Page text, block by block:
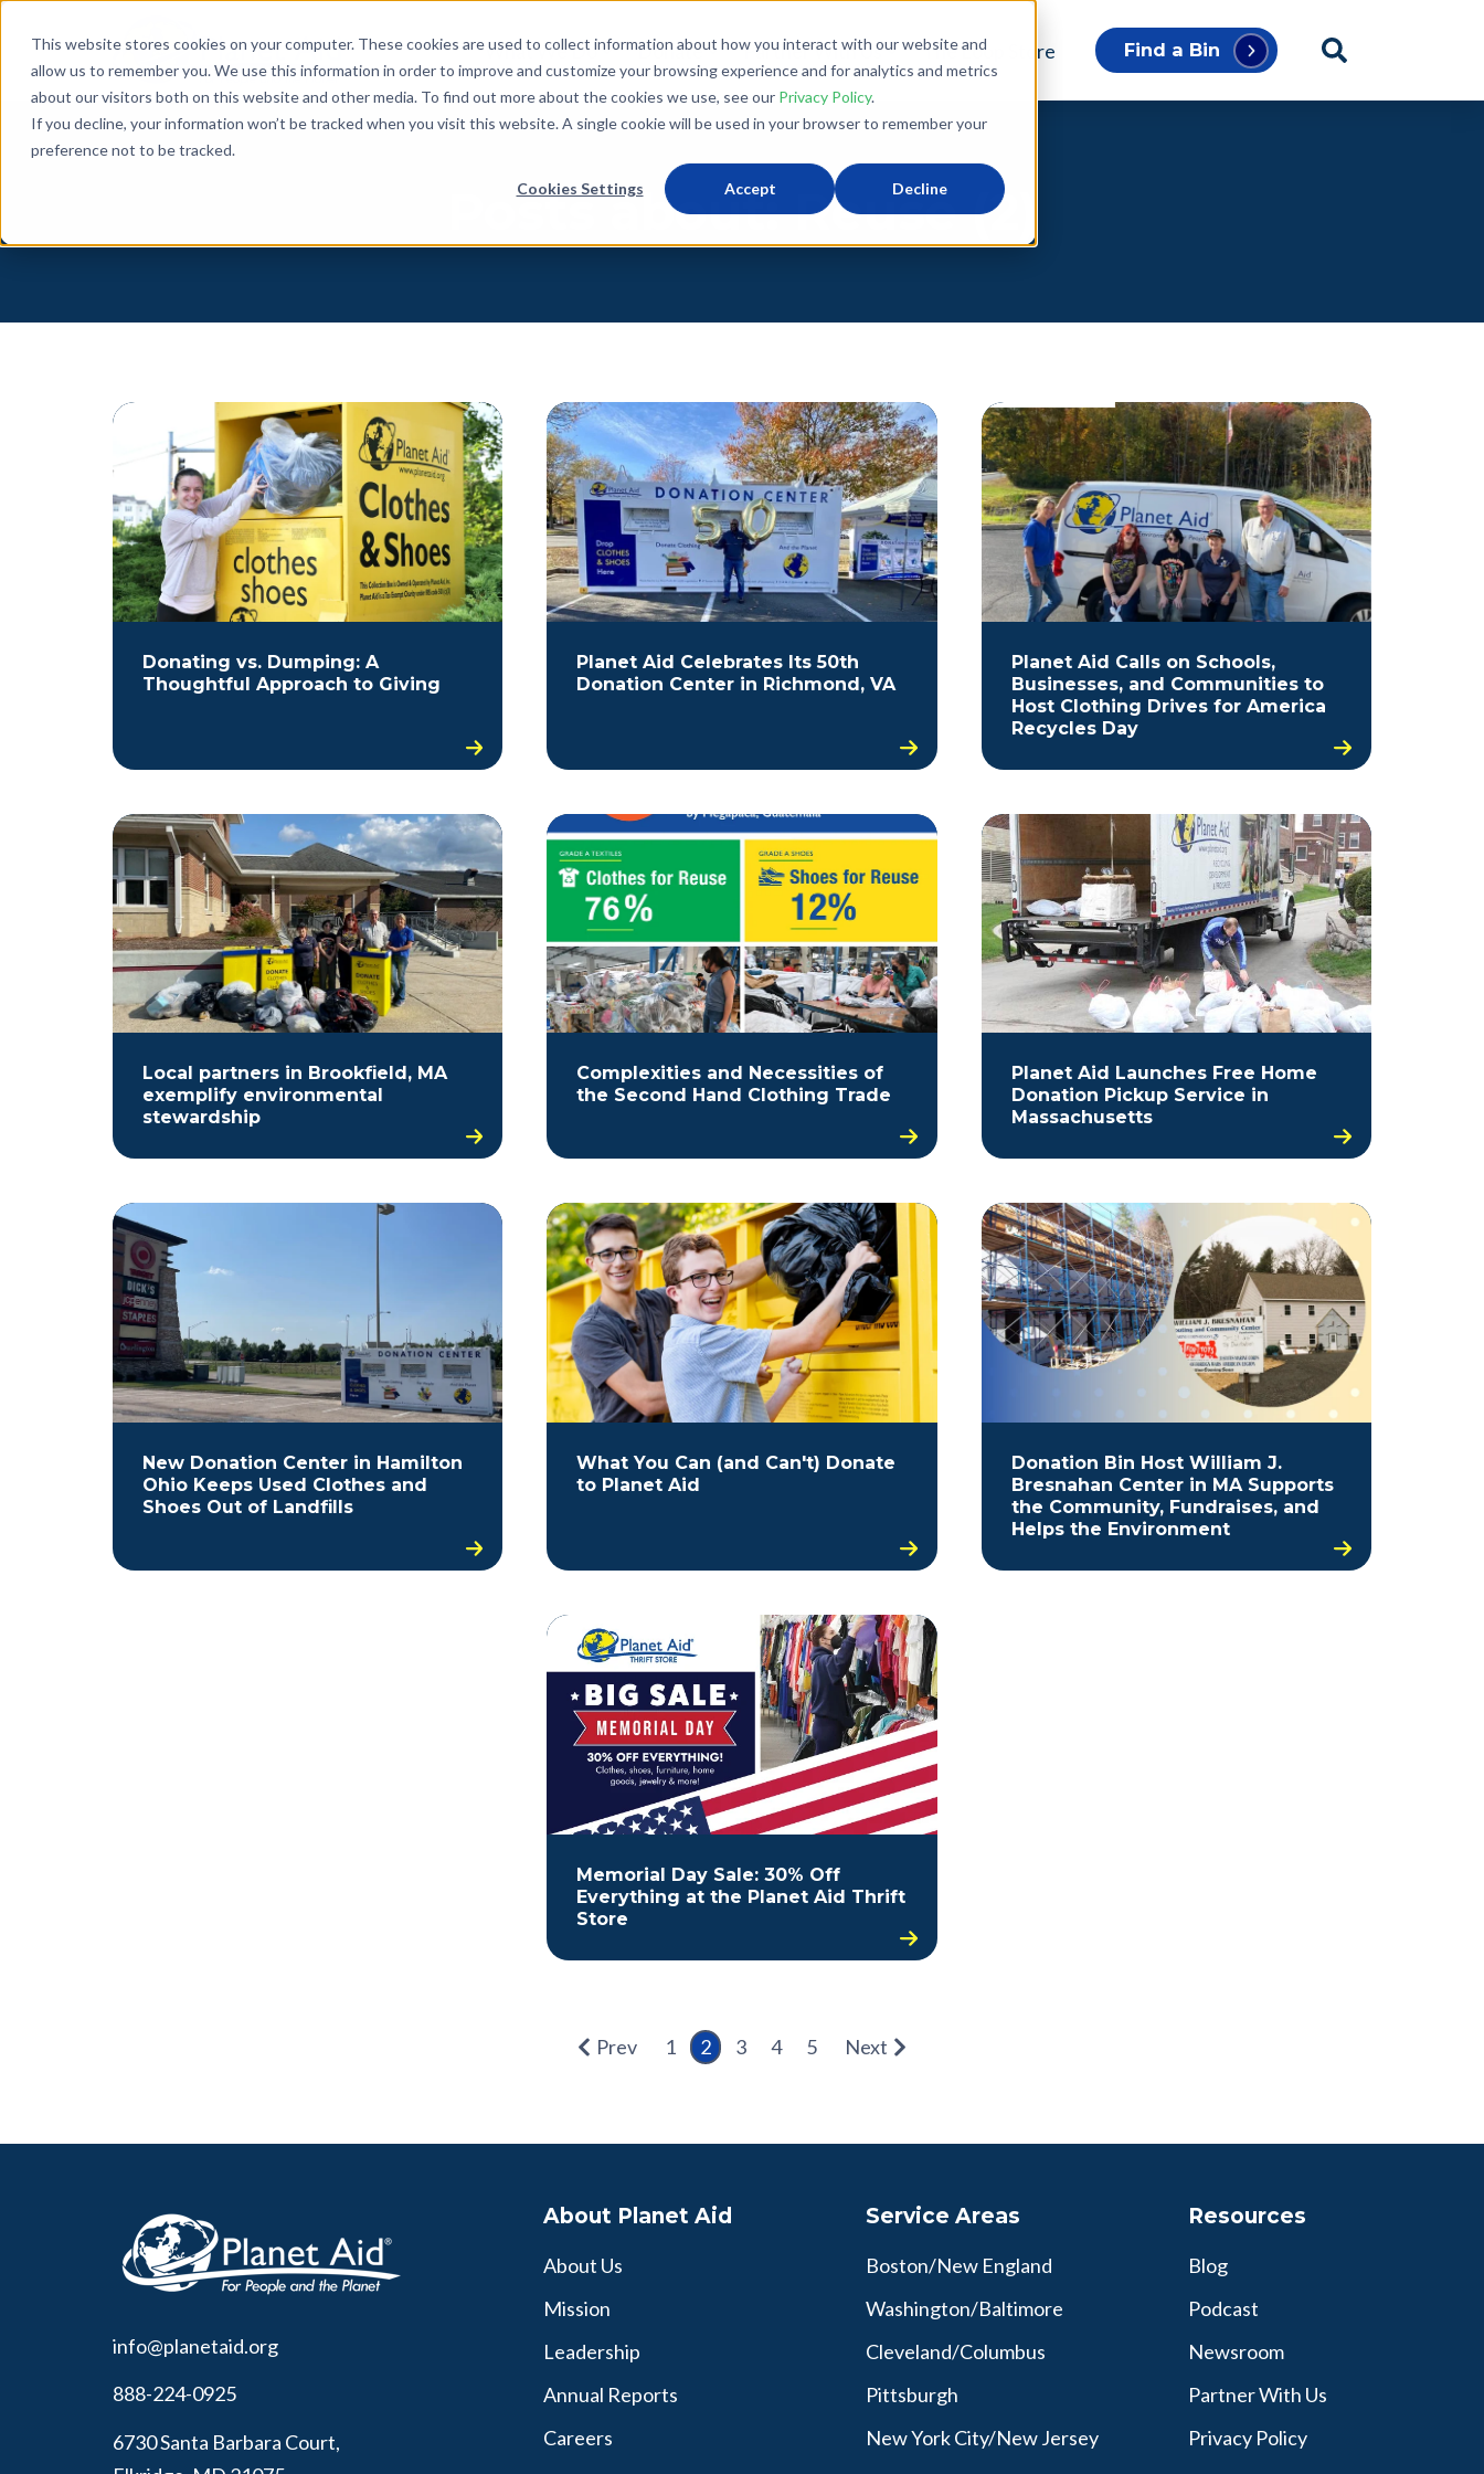
This website stores cookies on your computer. These cookies are used to collect information about how you interact with our website and
allow us to remember you. We use this information in order to improve and customize your browsing experience and for analytics and metrics
about our visitors both on this website and other media. To find out more about the cookies we use, see our Privacy Policy.
If you decline, your information won’t be tracked when you visit this website. A single cookie will be used in your browser to remember your
preference not to be tracked.
Cookies Settings Accept Decline
What We Do Donate Partner With Us The Loop Store Find a Bin
Posts about: Reuse (2)
Donating vs. Dumping: A
Thoughtful Approach to Giving
Planet Aid Celebrates Its 50th
Donation Center in Richmond, VA
Planet Aid Calls on Schools,
Businesses, and Communities to
Host Clothing Drives for America
Recycles Day
Local partners in Brookfield, MA
exemplify environmental
stewardship
Complexities and Necessities of
the Second Hand Clothing Trade
Planet Aid Launches Free Home
Donation Pickup Service in
Massachusetts
New Donation Center in Hamilton
Ohio Keeps Used Clothes and
Shoes Out of Landfills
What You Can (and Can't) Donate
to Planet Aid
Donation Bin Host William J.
Bresnahan Center in MA Supports
the Community, Fundraises, and
Helps the Environment
Memorial Day Sale: 30% Off
Everything at the Planet Aid Thrift
Store
Prev 1 2 3 4 5 Next
info@planetaid.org
888-224-0925
6730 Santa Barbara Court,
About Planet Aid
About Us
Mission
Leadership
Annual Reports
Careers
Service Areas
Boston/New England
Washington/Baltimore
Cleveland/Columbus
Pittsburgh
New York City/New Jersey
Resources
Blog
Podcast
Newsroom
Partner With Us
Privacy Policy